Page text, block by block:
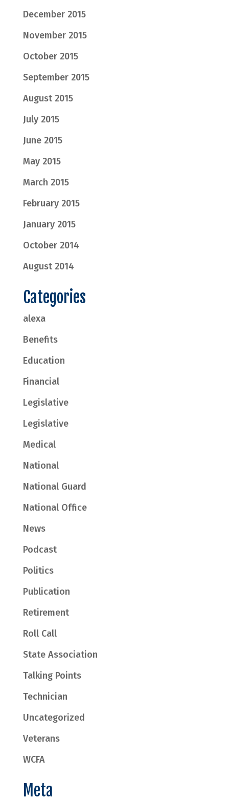
December 2015
November 2015
October 2015
September 2015
August 2015
July 2015
June 2015
May 2015
March 2015
February 2015
January 2015
October 2014
August 2014
Categories
alexa
Benefits
Education
Financial
Legislative
Legislative
Medical
National
National Guard
National Office
News
Podcast
Politics
Publication
Retirement
Roll Call
State Association
Talking Points
Technician
Uncategorized
Veterans
WCFA
Meta